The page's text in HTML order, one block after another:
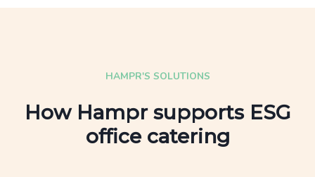
HAMPR'S SOLUTIONS
How Hampr supports ESG
office catering